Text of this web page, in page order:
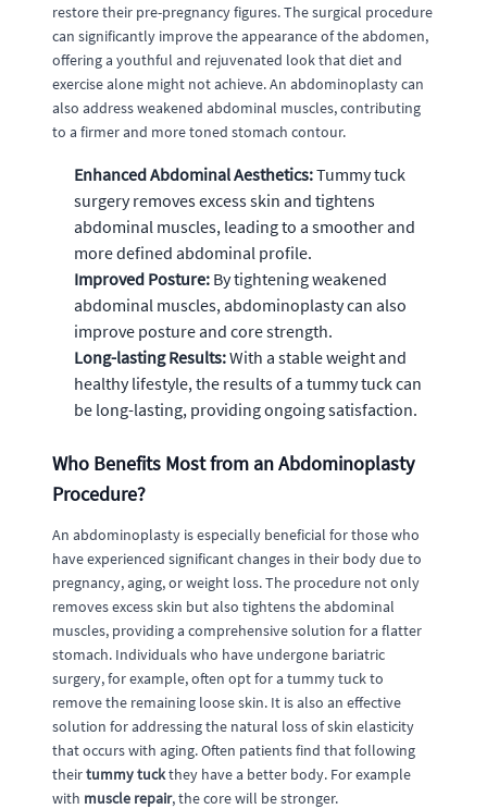
restore their pre-pregnancy figures. The surgical procedure
can significantly improve the appearance of the abdomen,
offering a youthful and rejuvenated look that diet and
exercise alone might not achieve. An abdominoplasty can
also address weakened abdominal muscles, contributing
to a firmer and more toned stomach contour.
Enhanced Abdominal Aesthetics:Tummy tuck
surgery removes excess skin and tightens
abdominal muscles, leading to a smoother and
more defined abdominal profile.
Improved Posture: By tightening weakened
abdominal muscles, abdominoplasty can also
improve posture and core strength.
Long-lasting Results:With a stable weight and
healthy lifestyle, the results of a tummy tuck can
be long-lasting, providing ongoing satisfaction.
Who Benefits Most from an Abdominoplasty
Procedure?
An abdominoplasty is especially beneficial for those who
have experienced significant changes in their body due to
pregnancy, aging, or weight loss. The procedure not only
removes excess skin but also tightens the abdominal
muscles, providing a comprehensive solution for a flatter
stomach. Individuals who have undergone bariatric
surgery, for example, often opt for a tummy tuck to
remove the remaining loose skin. It is also an effective
solution for addressing the natural loss of skin elasticity
that occurs with aging. Often patients find that following
theirtummy tuckthey have a better body. For example
with muscle repair, the core will be stronger.